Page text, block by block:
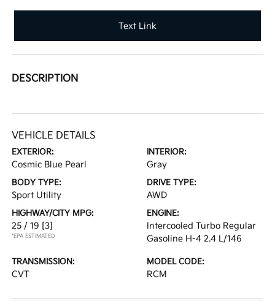
Text Link
DESCRIPTION
VEHICLE DETAILS
EXTERIOR:
Cosmic Blue Pearl
INTERIOR:
Gray
BODY TYPE:
Sport Utility
DRIVE TYPE:
AWD
HIGHWAY/CITY MPG:
25 / 19 [3]
*EPA ESTIMATED
ENGINE:
Intercooled Turbo Regular
Gasoline H-4 2.4 L/146
TRANSMISSION:
CVT
MODEL CODE:
RCM